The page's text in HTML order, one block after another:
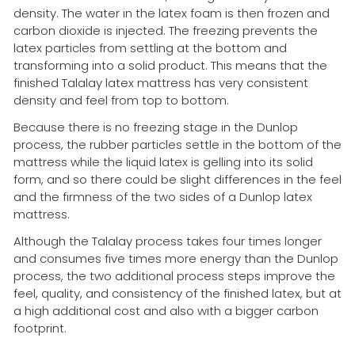
density. The water in the latex foam is then frozen and
carbon dioxide is injected. The freezing prevents the
latex particles from settling at the bottom and
transforming into a solid product. This means that the
finished Talalay latex mattress has very consistent
density and feel from top to bottom.
Because there is no freezing stage in the Dunlop
process, the rubber particles settle in the bottom of the
mattress while the liquid latex is gelling into its solid
form, and so there could be slight differences in the feel
and the firmness of the two sides of a Dunlop latex
mattress.
Although the Talalay process takes four times longer
and consumes five times more energy than the Dunlop
process, the two additional process steps improve the
feel, quality, and consistency of the finished latex, but at
a high additional cost and also with a bigger carbon
footprint.